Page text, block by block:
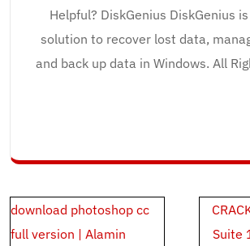
Helpful? DiskGenius DiskGenius
solution to recover lost data,
and back up data in Windows. All
Post
navigation
download photoshop cc
full version | Alamin
Suite